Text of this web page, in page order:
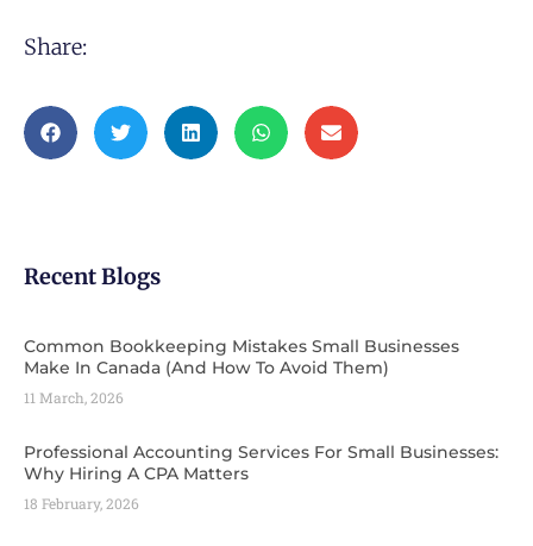
Share:
Recent Blogs
Common Bookkeeping Mistakes Small Businesses
Make In Canada (And How To Avoid Them)
11 March, 2026
Professional Accounting Services For Small Businesses:
Why Hiring A CPA Matters
18 February, 2026